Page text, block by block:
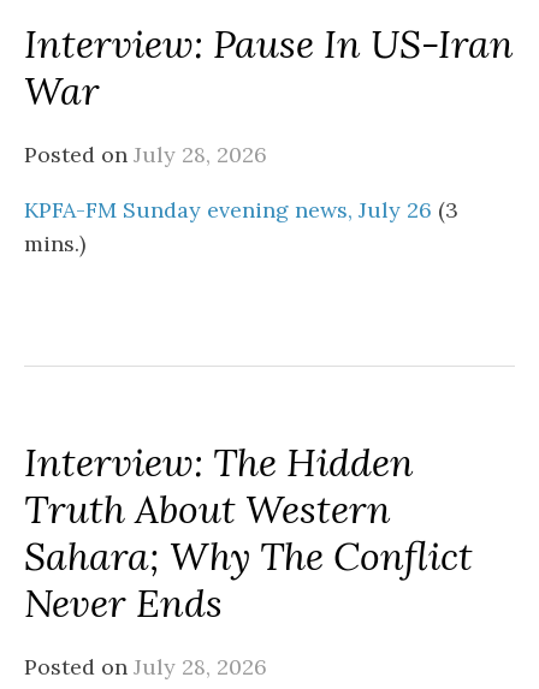
Interview: Pause In US-Iran
War
Posted on July 28, 2026
KPFA-FM Sunday evening news, July 26 (3
mins.)
Interview: The Hidden
Truth About Western
Sahara; Why The Conflict
Never Ends
Posted on July 28, 2026